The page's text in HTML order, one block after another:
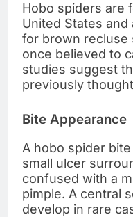
Hobo spiders are
United States
for brown recluse
once believed to
studies suggest
previously
Bite Appearance
A hobo spider
small ulcer
confused with a
pimple. A central
develop in rare